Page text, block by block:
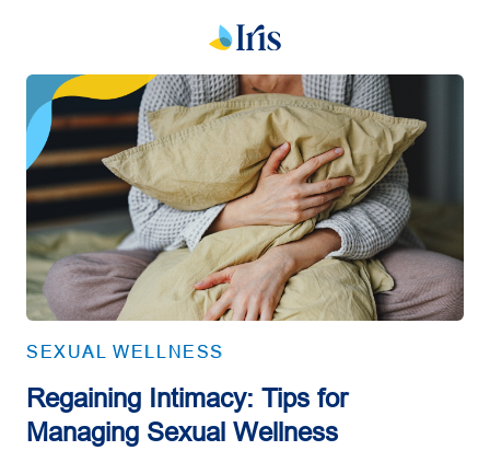
SEXUAL WELLNESS
Regaining Intimacy: Tips for
Managing Sexual Wellness